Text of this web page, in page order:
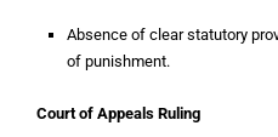
Absence of clear statutory
of punishment.
Court of Appeals Ruling